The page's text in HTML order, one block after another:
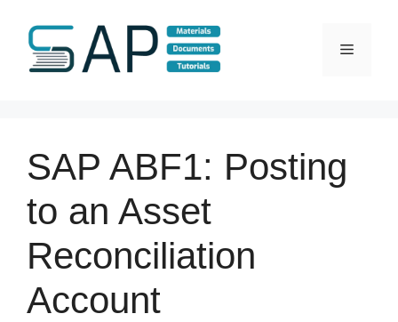
content
Menu
SAP ABF1: Posting
to an Asset
Reconciliation
Account